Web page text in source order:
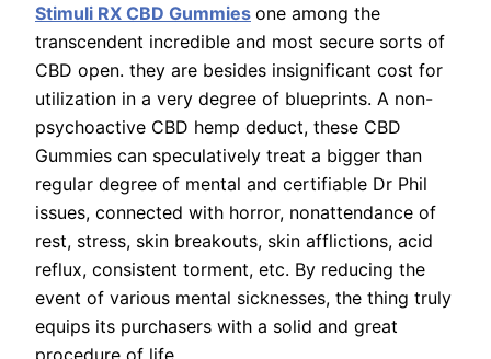
Stimuli RX CBD Gummies one among the
transcendent incredible and most secure sorts of
CBD open. they are besides insignificant cost for
utilization in a very degree of blueprints. A non-
psychoactive CBD hemp deduct, these CBD
Gummies can speculatively treat a bigger than
regular degree of mental and certifiable Dr Phil
issues, connected with horror, nonattendance of
rest, stress, skin breakouts, skin afflictions, acid
reflux, consistent torment, etc. By reducing the
event of various mental sicknesses, the thing truly
equips its purchasers with a solid and great